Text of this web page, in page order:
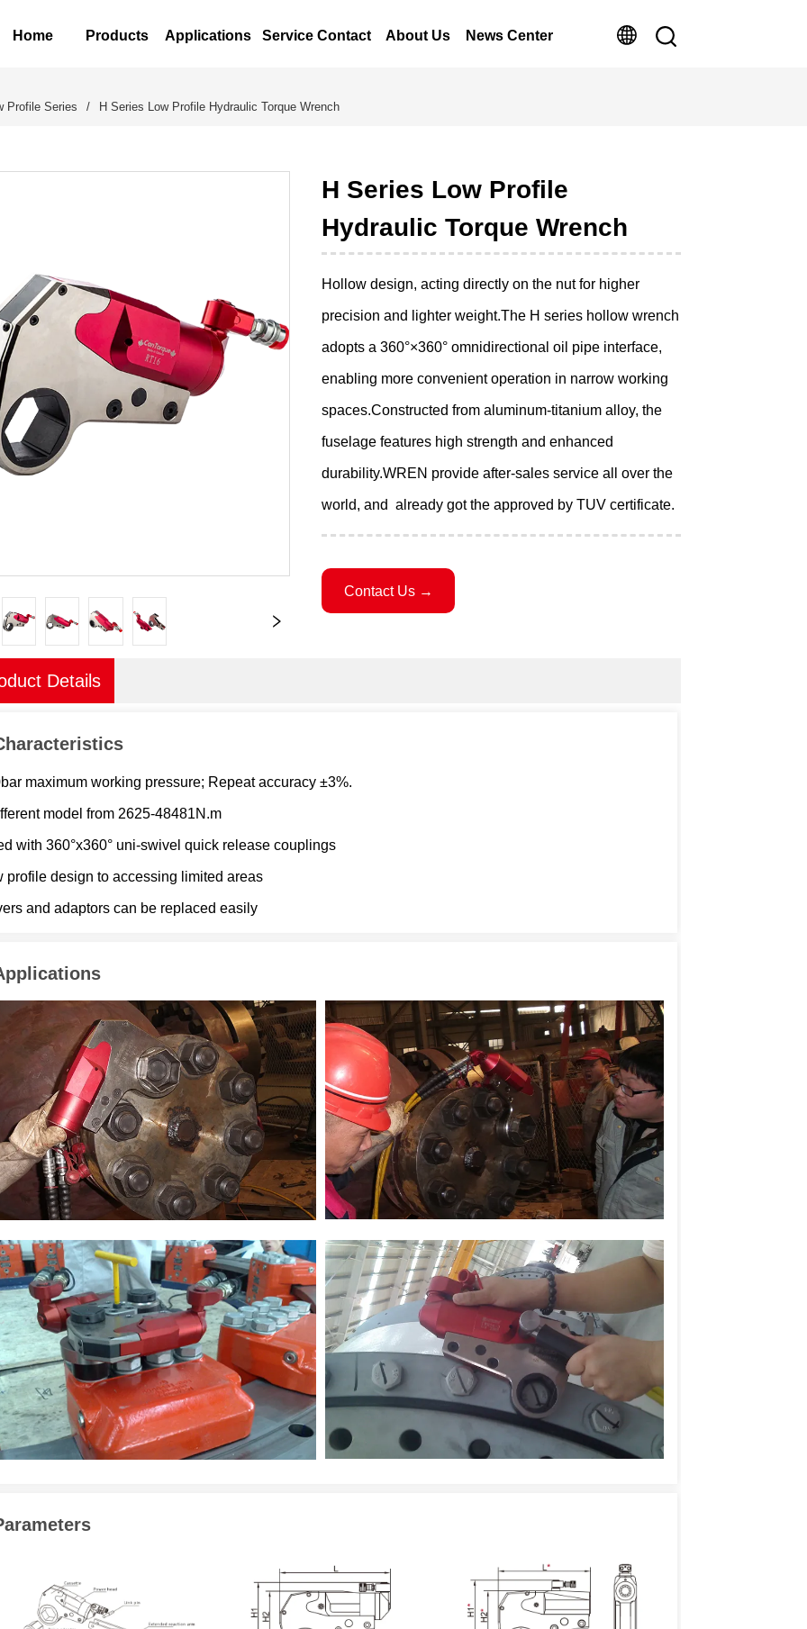
Home Products Applications Service Contact About Us News Center
Profile Series / H Series Low Profile Hydraulic Torque Wrench
H Series Low Profile
Hydraulic Torque Wrench
Hollow design, acting directly on the nut for higher
precision and lighter weight.The H series hollow wrench
adopts a 360°×360° omnidirectional oil pipe interface,
enabling more convenient operation in narrow working
spaces.Constructed from aluminum-titanium alloy, the
fuselage features high strength and enhanced
durability.WREN provide after-sales service all over the
world, and already got the approved by TUV certificate.
Contact Us →
Details
maximum working pressure; Repeat accuracy ±3%.
model from 2625-48481N.m
with 360°x360° uni-swivel quick release couplings
profile design to accessing limited areas
and adaptors can be replaced easily